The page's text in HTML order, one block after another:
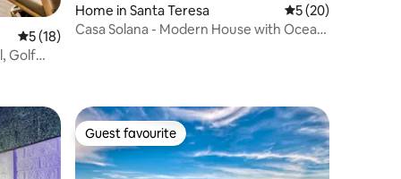
5 out of 5 average rating, 18 reviews
5 (18)
Golf
Home in Santa Teresa 5 out of 5 average
5 (20)
Casa Solana - Modern House with Ocean
Guest favourite
Guest favourite